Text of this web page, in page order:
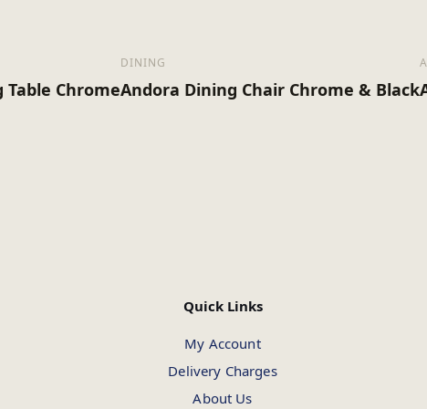
Chrome
DINING
Andora Dining Chair Chrome & Black
Quick Links
My Account
Delivery Charges
About Us